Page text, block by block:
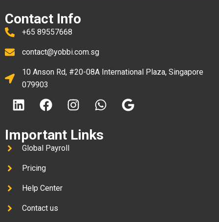
Contact Info
+65 89557668
contact@yobbi.com.sg
10 Anson Rd, #20-08A International Plaza, Singapore
079903
Important Links
Global Payroll
Pricing
Help Center
Contact us